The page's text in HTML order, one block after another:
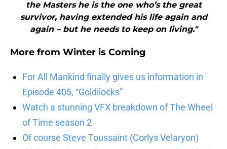
the Masters he is the one who’s the great
survivor, having extended his life again and
again – but he needs to keep on living."
More from Winter is Coming
For All Mankind finally gives us information in
Episode 405, “Goldilocks”
Watch a stunning VFX breakdown of The Wheel
of Time season 2
Of course Steve Toussaint (Corlys Velaryon)